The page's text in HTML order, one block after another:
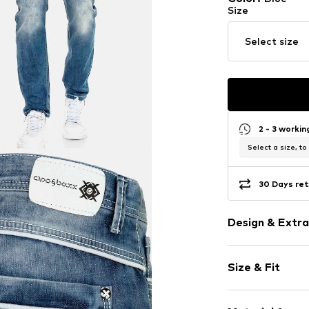
Size
Select size
2 - 3
Select a size, to
30 Days
Design &
Cotton
5-pocket
Back pockets
Size & Fit